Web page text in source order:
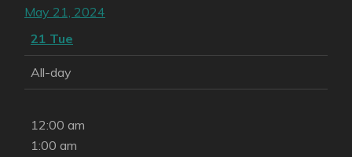
May 21, 2024
21 Tue
All-day
12:00 am
1:00 am